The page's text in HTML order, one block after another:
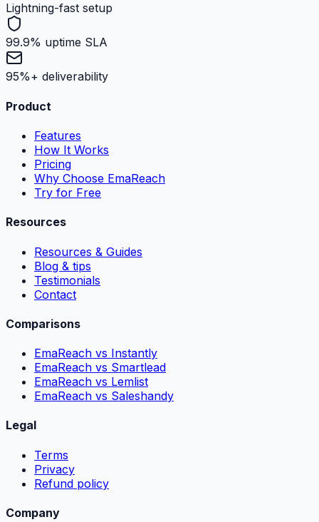
Lightning-fast setup
99.9% uptime SLA
95%+ deliverability
Product
Features
How It Works
Pricing
Why Choose EmaReach
Try for Free
Resources
Resources & Guides
Blog & tips
Testimonials
Contact
Comparisons
EmaReach vs Instantly
EmaReach vs Smartlead
EmaReach vs Lemlist
EmaReach vs Saleshandy
Legal
Terms
Privacy
Refund policy
Company